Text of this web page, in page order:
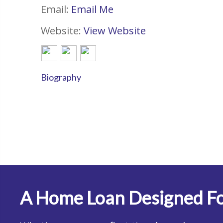
Email: Email Me
Website: View Website
Biography
A Home Loan Designed